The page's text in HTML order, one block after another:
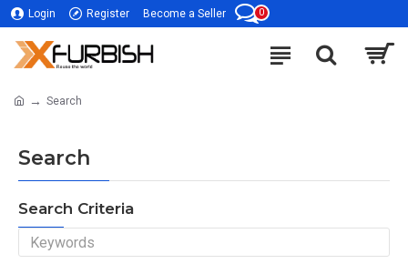
Login Register Become a Seller 0
Search
Search
Search Criteria